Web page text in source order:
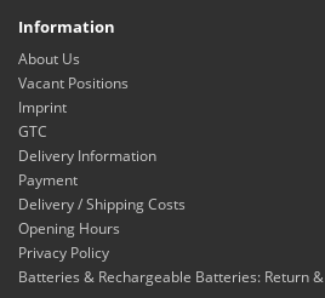
Information
About Us
Vacant Positions
Imprint
GTC
Delivery Information
Payment
Delivery / Shipping Costs
Opening Hours
Privacy Policy
Batteries & Rechargeable Batteries: Return